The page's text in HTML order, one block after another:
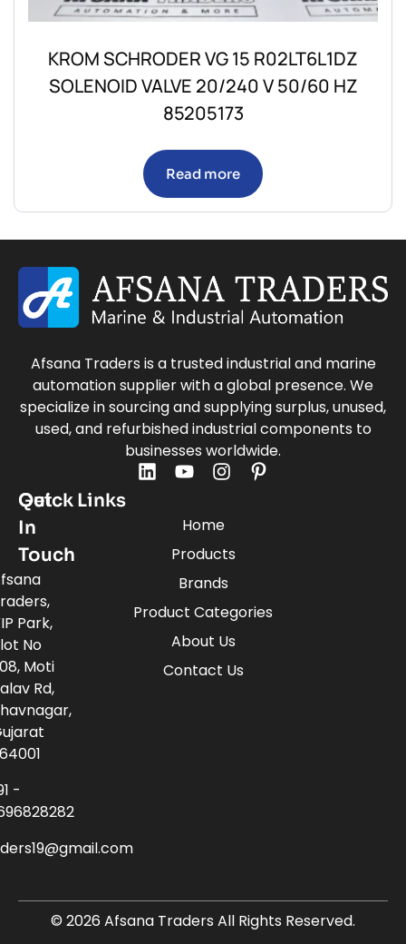
KROM SCHRODER VG 15 R02LT6L1DZ
SOLENOID VALVE 20/240 V 50/60 HZ
85205173
Read more
Afsana Traders is a trusted industrial and marine
automation supplier with a global presence. We
specialize in sourcing and supplying surplus, unused,
used, and refurbished industrial components to
businesses worldwide.
Quick Links
Home
Products
Brands
Product Categories
About Us
Contact Us
Get
In
Touch
Park,
No
Moti
Rd,
-
© 2026 Afsana Traders All Rights Reserved.